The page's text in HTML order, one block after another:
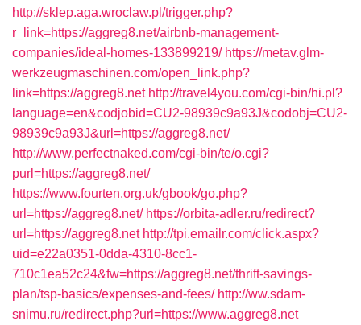
http://sklep.aga.wroclaw.pl/trigger.php?
r_link=https://aggreg8.net/airbnb-management-
companies/ideal-homes-133899219/ https://metav.glm-
werkzeugmaschinen.com/open_link.php?
link=https://aggreg8.net http://travel4you.com/cgi-bin/hi.pl?
language=en&codjobid=CU2-98939c9a93J&codobj=CU2-
98939c9a93J&url=https://aggreg8.net/
http://www.perfectnaked.com/cgi-bin/te/o.cgi?
purl=https://aggreg8.net/
https://www.fourten.org.uk/gbook/go.php?
url=https://aggreg8.net/ https://orbita-adler.ru/redirect?
url=https://aggreg8.net http://tpi.emailr.com/click.aspx?
uid=e22a0351-0dda-4310-8cc1-
710c1ea52c24&fw=https://aggreg8.net/thrift-savings-
plan/tsp-basics/expenses-and-fees/ http://ww.sdam-
snimu.ru/redirect.php?url=https://www.aggreg8.net